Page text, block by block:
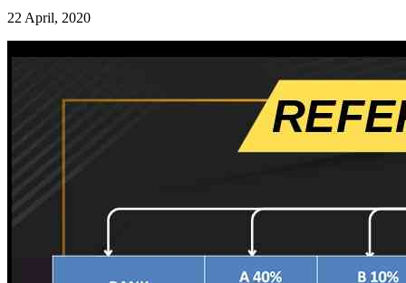
22 April, 2020